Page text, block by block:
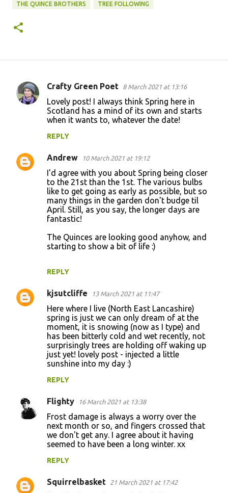
THE QUINCE BROTHERS TREE FOLLOWING
C
n
Crafty Green Poet 8 March 2021 at 13:16
Lovely post! I always think Spring here in
Scotland has a mind of its own and starts
when it wants to, whatever the date!
REPLY
Andrew 10 March 2021 at 19:12
I'd agree with you about Spring being closer
to the 21st than the 1st. The various bulbs
like to get going as early as possible, but so
many things in the garden don't budge til
April. Still, as you say, the longer days are
fantastic!
The Quinces are looking good anyhow, and
starting to show a bit of life :)
REPLY
kjsutcliffe 13 March 2021 at 11:47
Here where I live (North East Lancashire)
spring is just we can only dream of at the
moment, it is snowing (now as I type) and
has been bitterly cold and wet recently, not
surprisingly trees are holding off waking up
just yet! lovely post - injected a little
sunshine into my day :)
REPLY
Flighty 16 March 2021 at 13:38
Frost damage is always a worry over the
next month or so, and fingers crossed that
we don't get any. I agree about it having
seemed to have been a long winter. xx
REPLY
Squirrelbasket 21 March 2021 at 17:42